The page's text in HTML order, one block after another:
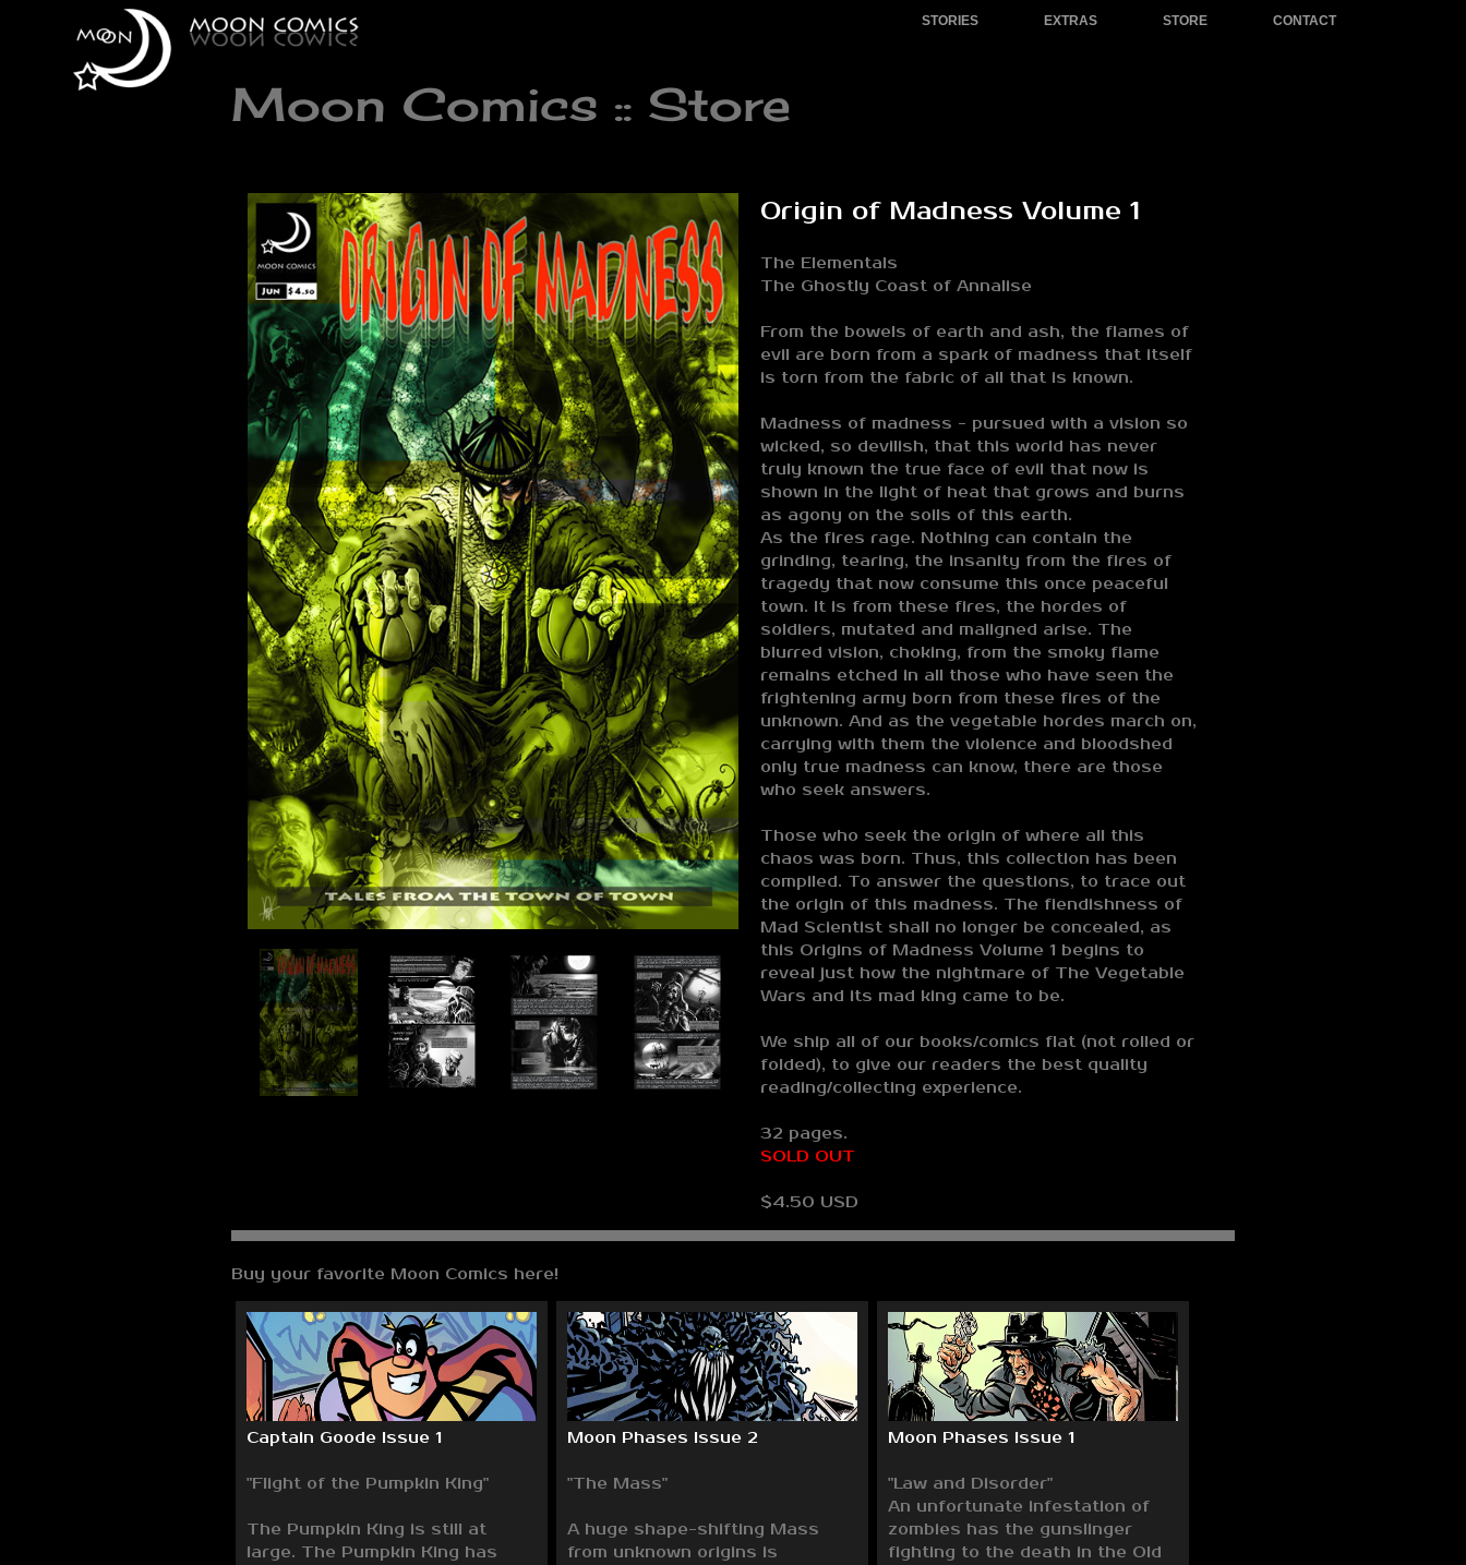
STORIES EXTRAS STORE CONTACT
Moon Comics :: Store
Origin of Madness Volume 1
The Elementals
The Ghostly Coast of Annalise
From the bowels of earth and ash, the flames of
evil are born from a spark of madness that itself
is torn from the fabric of all that is known.
Madness of madness - pursued with a vision so
wicked, so devilish, that this world has never
truly known the true face of evil that now is
shown in the light of heat that grows and burns
as agony on the soils of this earth.
As the fires rage. Nothing can contain the
grinding, tearing, the insanity from the fires of
tragedy that now consume this once peaceful
town. It is from these fires, the hordes of
soldiers, mutated and maligned arise. The
blurred vision, choking, from the smoky flame
remains etched in all those who have seen the
frightening army born from these fires of the
unknown. And as the vegetable hordes march on,
carrying with them the violence and bloodshed
only true madness can know, there are those
who seek answers.
Those who seek the origin of where all this
chaos was born. Thus, this collection has been
compiled. To answer the questions, to trace out
the origin of this madness. The fiendishness of
Mad Scientist shall no longer be concealed, as
this Origins of Madness Volume 1 begins to
reveal just how the nightmare of The Vegetable
Wars and its mad king came to be.
We ship all of our books/comics flat (not rolled or
folded), to give our readers the best quality
reading/collecting experience.
32 pages.
SOLD OUT
$4.50 USD
Buy your favorite Moon Comics here!
Captain Goode Issue 1
"Flight of the Pumpkin King"
The Pumpkin King is still at
large. The Pumpkin King has
Moon Phases Issue 2
"The Mass"
A huge shape-shifting Mass
from unknown origins is
Moon Phases Issue 1
"Law and Disorder"
An unfortunate infestation of
zombies has the gunslinger
fighting to the death in the Old